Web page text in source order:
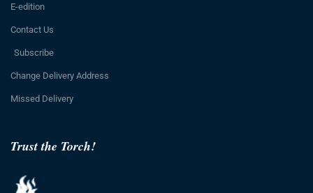
Trust the Torch!
E-edition
Contact Us
Subscribe
Change Delivery Address
Missed Delivery